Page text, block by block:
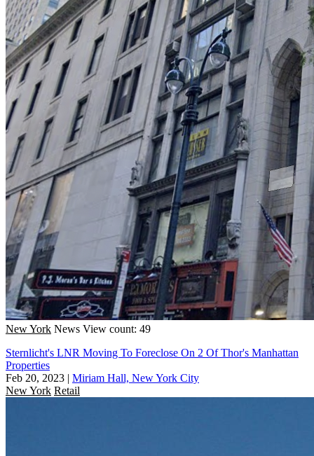
New York News View count: 49
Sternlicht's LNR Moving To Foreclose On 2 Of Thor's Manhattan
Properties
Feb 20, 2023 | Miriam Hall, New York City
New York Retail